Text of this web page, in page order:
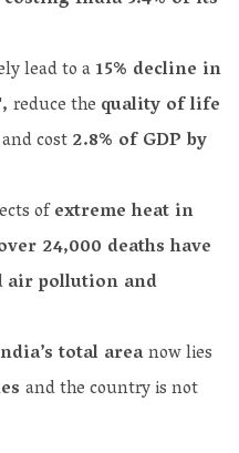
lead to a15% decline in
reduce the quality of life
and cost2.8% of GDP by
ofextreme heat in
24,000 deaths have
air pollution and
total areanow lies
and the country is not